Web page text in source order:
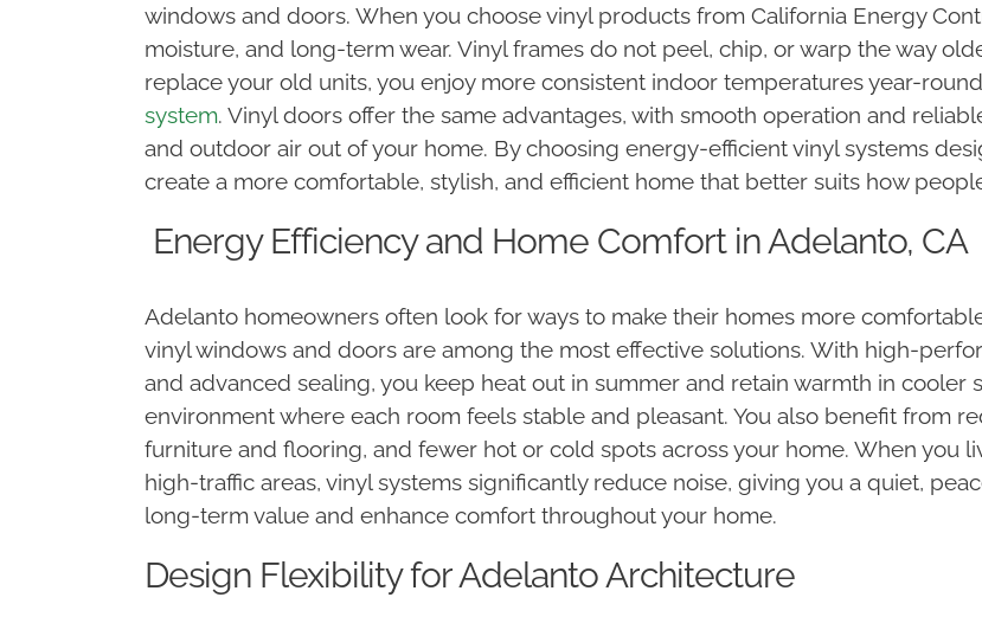
windows and doors. When you choose vinyl products from California Energy
moisture, and long-term wear. Vinyl frames do not peel, chip, or warp the way
replace your old units, you enjoy more consistent indoor temperatures year-
system. Vinyl doors offer the same advantages, with smooth operation and
and outdoor air out of your home. By choosing energy-efficient vinyl systems
create a more comfortable, stylish, and efficient home that better suits how
Energy Efficiency and Home Comfort in Adelanto, CA
Adelanto homeowners often look for ways to make their homes more
vinyl windows and doors are among the most effective solutions. With high-
and advanced sealing, you keep heat out in summer and retain warmth in cooler
environment where each room feels stable and pleasant. You also benefit from
furniture and flooring, and fewer hot or cold spots across your home. When you
high-traffic areas, vinyl systems significantly reduce noise, giving you a quiet,
long-term value and enhance comfort throughout your home.
Design Flexibility for Adelanto Architecture